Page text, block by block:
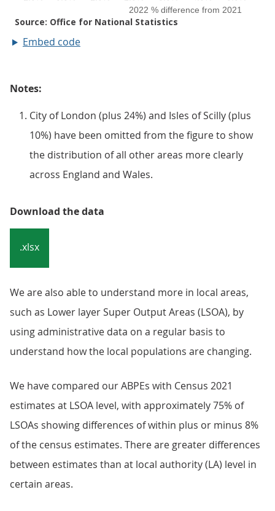
Embed code
Notes:
City of London (plus 24%) and Isles of Scilly (plus
10%) have been omitted from the figure to show
the distribution of all other areas more clearly
across England and Wales.
Download the data
.xlsx
We are also able to understand more in local areas,
such as Lower layer Super Output Areas (LSOA), by
using administrative data on a regular basis to
understand how the local populations are changing.
We have compared our ABPEs with Census 2021
estimates at LSOA level, with approximately 75% of
LSOAs showing differences of within plus or minus 8%
of the census estimates. There are greater differences
between estimates than at local authority (LA) level in
certain areas.